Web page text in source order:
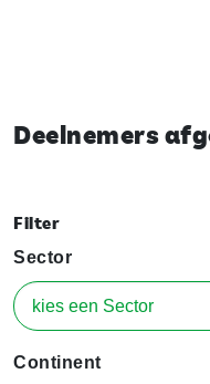
Deelnemers
Filter
Sector
Continent